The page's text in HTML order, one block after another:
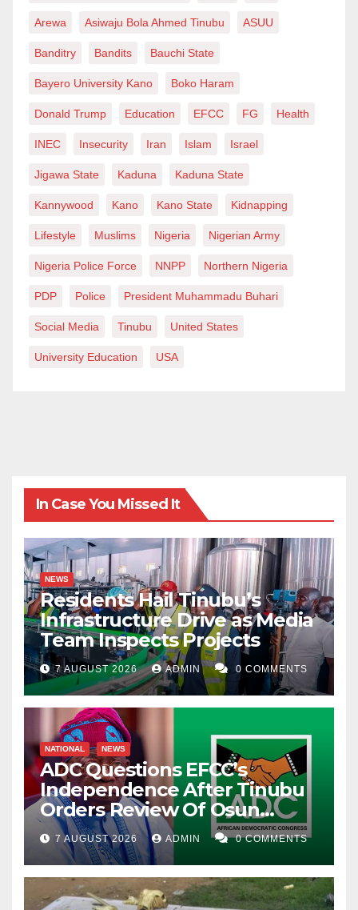
Arewa Asiwaju Bola Ahmed Tinubu ASUU
Banditry Bandits Bauchi State
Bayero University Kano Boko Haram
Donald Trump Education EFCC FG Health
INEC Insecurity Iran Islam Israel
Jigawa State Kaduna Kaduna State
Kannywood Kano Kano State Kidnapping
Lifestyle Muslims Nigeria Nigerian Army
Nigeria Police Force NNPP Northern Nigeria
PDP Police President Muhammadu Buhari
Social Media Tinubu United States
University Education USA
In Case You Missed It
NEWS
Residents Hail Tinubu’s
Infrastructure Drive as Media
Team Inspects Projects
7 AUGUST 2026 ADMIN 0 COMMENTS
NATIONAL NEWS
ADC Questions EFCC’s
Independence After Tinubu
Orders Review Of Osun
Account Freeze
7 AUGUST 2026 ADMIN 0 COMMENTS